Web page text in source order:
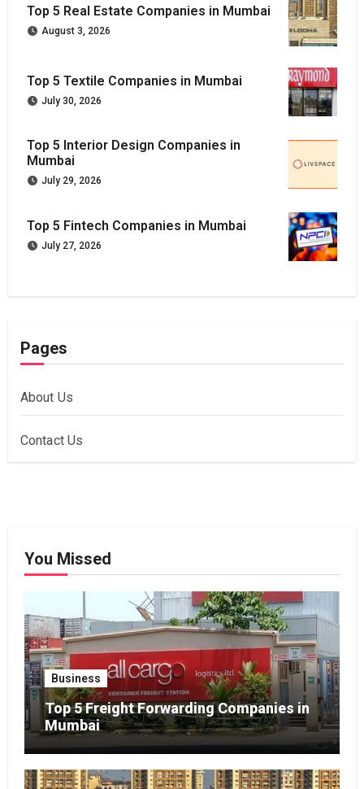
Top 5 Real Estate Companies in Mumbai
August 3, 2026
Top 5 Textile Companies in Mumbai
July 30, 2026
Top 5 Interior Design Companies in
Mumbai
July 29, 2026
Top 5 Fintech Companies in Mumbai
July 27, 2026
Pages
About Us
Contact Us
You Missed
Business
Top 5 Freight Forwarding Companies in
Mumbai